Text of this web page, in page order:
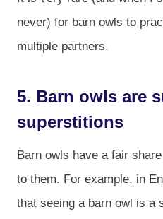
never) for barn owls to
multiple partners.
5. Barn owls are
superstitions
Barn owls have a fair
to them. For example, in
that seeing a barn owl is a